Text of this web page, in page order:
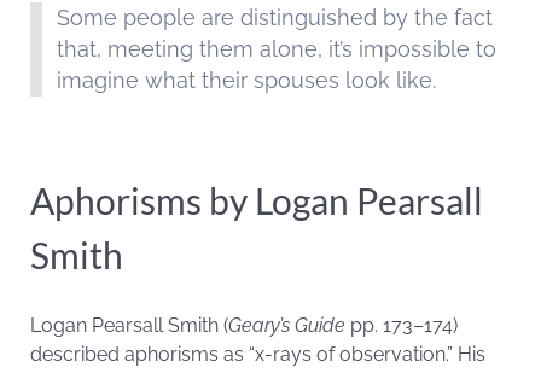
Some people are distinguished by the fact
that, meeting them alone, it’s impossible to
imagine what their spouses look like.
Aphorisms by Logan Pearsall
Smith
Logan Pearsall Smith (Geary’s Guide pp. 173–174)
described aphorisms as “x-rays of observation.” His